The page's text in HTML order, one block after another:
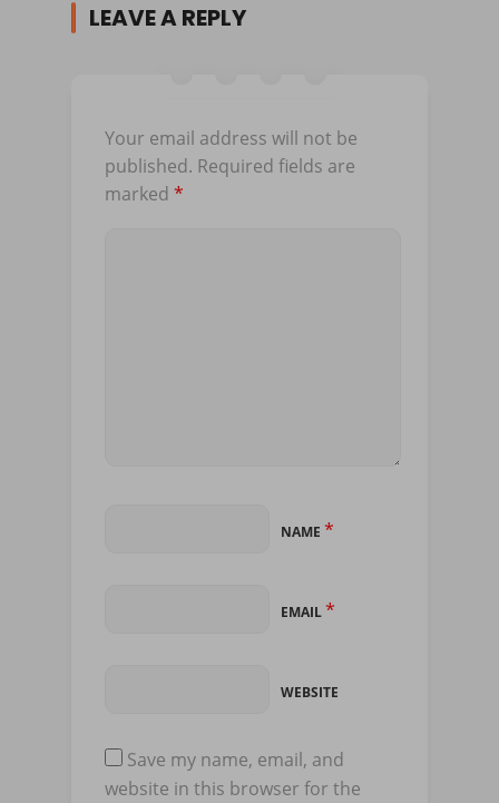
LEAVE A REPLY
Your email address will not be
published. Required fields are
marked *
NAME *
EMAIL*
WEBSITE
Save my name, email, and
website in this browser for the